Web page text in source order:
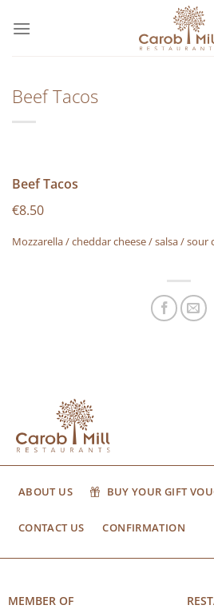
στο
Beef Tacos
Beef Tacos
€8.50
Mozzarella / cheddar cheese / salsa / sour
ABOUT US BUY YOUR GIFT
CONTACT US CONFIRMATION
MEMBER OF